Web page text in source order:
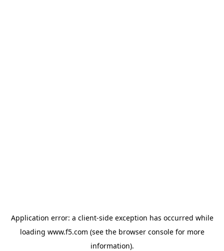
Application error: a client-side exception has occurred while
loading www.f5.com (see the browser consolefor more
information).